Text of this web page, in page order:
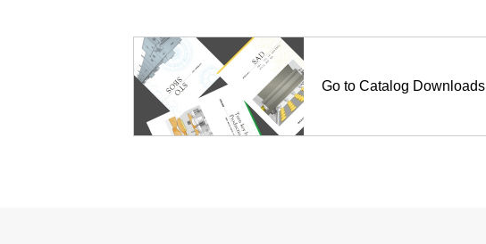
Go to Catalog Downloads